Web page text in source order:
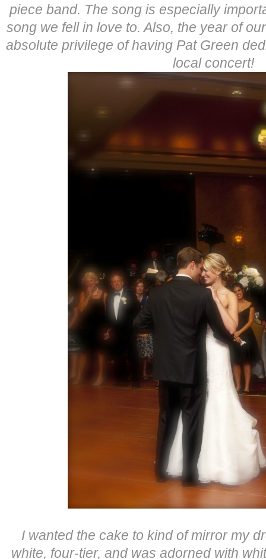
piece band. The song is especially
song we fell in love to. Also, the year of
absolute privilege of having Pat Green
local concert!
I wanted the cake to kind of mirror my
white, four-tier, and was adorned with